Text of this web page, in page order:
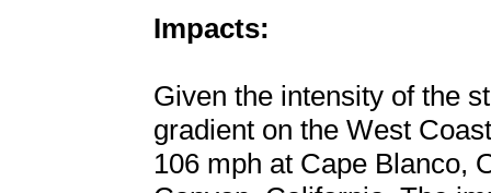
Impacts:
Given the intensity of the
gradient on the West
106 mph at Cape Blanco,